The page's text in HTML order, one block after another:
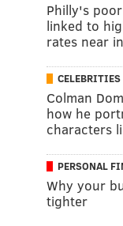
Philly's
linked to
rates near
CELEBRITIES
Colman
how he
characters
PERSONAL
Why your
tighter